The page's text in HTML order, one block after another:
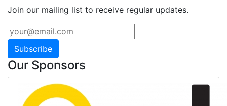
Join our mailing list to receive regular updates.
Subscribe
Our Sponsors